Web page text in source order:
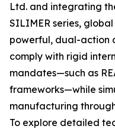
Ltd. and integrating
SILIMER series,
powerful, dual-action
comply with rigid
mandates—such as
frameworks—while
manufacturing
To explore detailed